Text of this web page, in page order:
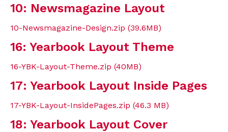
10: Newsmagazine Layout
10-Newsmagazine-Design.zip (39.6MB)
16: Yearbook Layout Theme
16-YBK-Layout-Theme.zip (40MB)
17: Yearbook Layout Inside Pages
17-YBK-Layout-InsidePages.zip (46.3 MB)
18: Yearbook Layout Cover